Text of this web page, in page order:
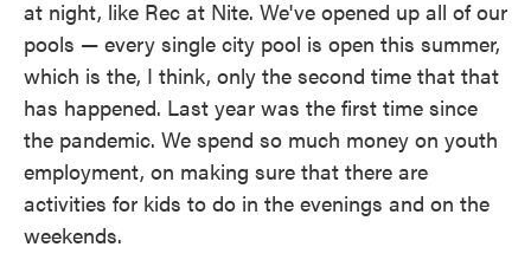
at night, like Rec at Nite. We've opened up all of our
pools — every single city pool is open this summer,
which is the, I think, only the second time that that
has happened. Last year was the first time since
the pandemic. We spend so much money on youth
employment, on making sure that there are
activities for kids to do in the evenings and on the
weekends.